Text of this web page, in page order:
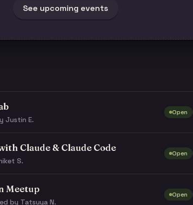
See upcoming events
Justin E.
Open
Claude & Claude Code
S.
Open
Meetup
by Tatsuya N.
Open